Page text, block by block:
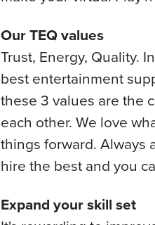
Our TEQ values
Trust, Energy, Quality.
best entertainment
these 3 values are the
each other. We love
things forward. Always
hire the best and you
Expand your skill set